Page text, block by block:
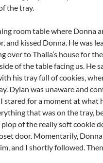
the tray.
room table where Donna
and kissed Donna. He was
over to Thalia’s house for
of the table facing us. He
his tray full of cookies,
Dylan was unaware and
stared for a moment at what
that was on the tray,
of the really soft cookie
door. Momentarily,
and I shortly followed.